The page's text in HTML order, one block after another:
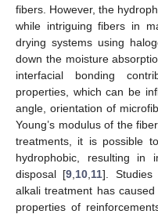
fibers. However, the
while intriguing fibers in
drying systems using
down the moisture
interfacial bonding
properties, which can be
angle, orientation of
Young’s modulus of the
treatments, it is possible
hydrophobic, resulting in
disposal [9 10 11]. Studies
alkali treatment has
properties of